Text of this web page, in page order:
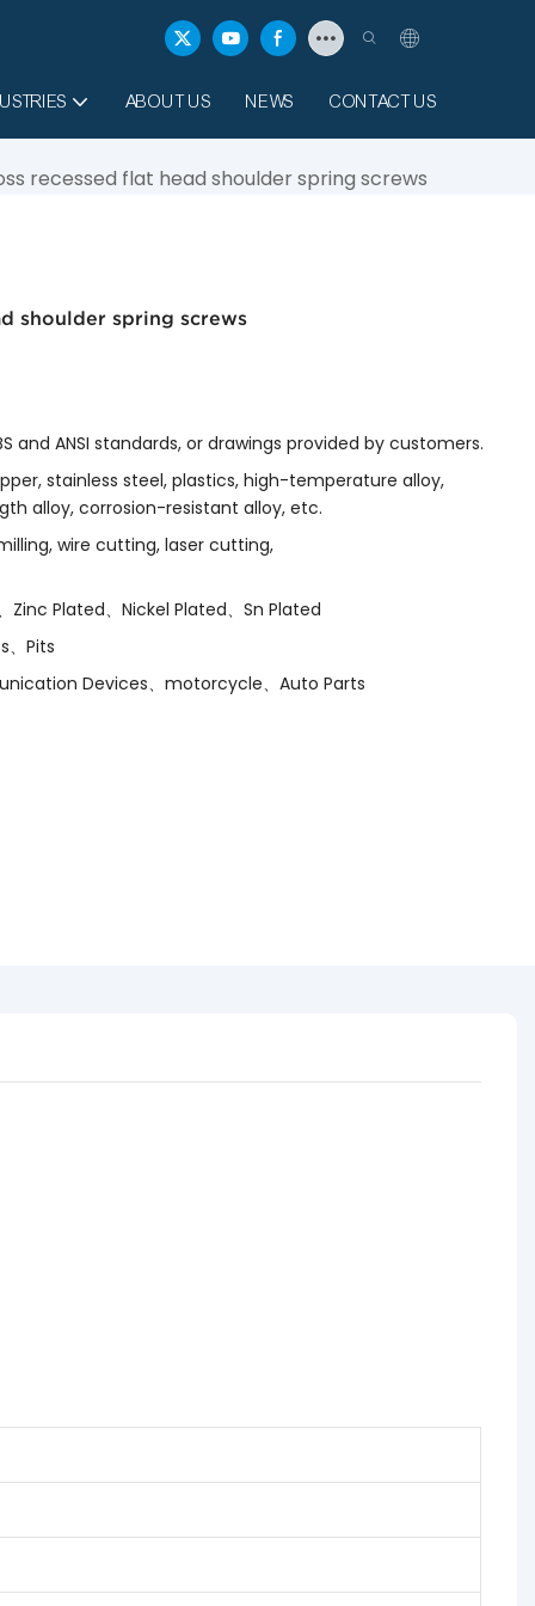
ABOUT US NEWS CONTACT US
recessed flat head shoulder spring screws
shoulder spring screws
and ANSI standards, or drawings provided by customers.
stainless steel, plastics, high-temperature alloy,
alloy, corrosion-resistant alloy, etc.
wire cutting, laser cutting,
Plated、Nickel Plated、Sn Plated
、Pits
Devices、motorcycle、Auto Parts